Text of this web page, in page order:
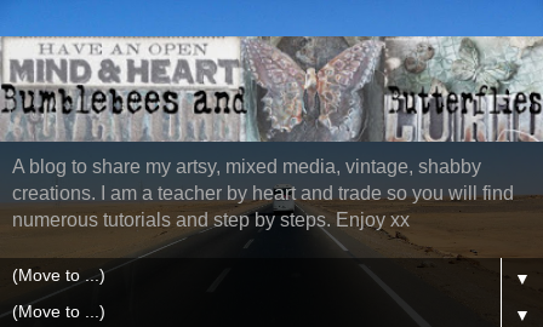
A blog to share my artsy, mixed media, vintage, shabby
creations. I am a teacher by heart and trade so you will find
numerous tutorials and step by steps. Enjoy xx
▼
▼